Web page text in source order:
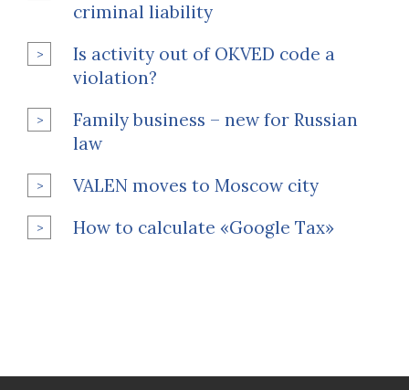
criminal liability
Is activity out of OKVED code a
violation?
Family business – new for Russian
law
VALEN moves to Moscow city
How to calculate «Google Tax»